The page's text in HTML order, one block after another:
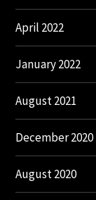
April 2022
January 2022
August 2021
December 2020
August 2020